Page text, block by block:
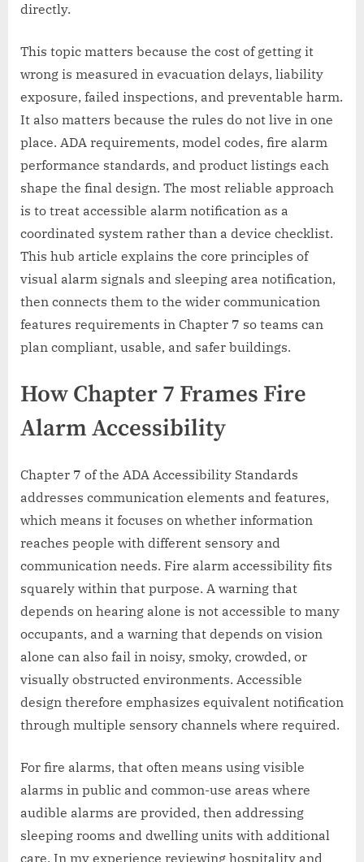
directly.
This topic matters because the cost of getting it
wrong is measured in evacuation delays, liability
exposure, failed inspections, and preventable harm.
It also matters because the rules do not live in one
place. ADA requirements, model codes, fire alarm
performance standards, and product listings each
shape the final design. The most reliable approach
is to treat accessible alarm notification as a
coordinated system rather than a device checklist.
This hub article explains the core principles of
visual alarm signals and sleeping area notification,
then connects them to the wider communication
features requirements in Chapter 7 so teams can
plan compliant, usable, and safer buildings.
How Chapter 7 Frames Fire
Alarm Accessibility
Chapter 7 of the ADA Accessibility Standards
addresses communication elements and features,
which means it focuses on whether information
reaches people with different sensory and
communication needs. Fire alarm accessibility fits
squarely within that purpose. A warning that
depends on hearing alone is not accessible to many
occupants, and a warning that depends on vision
alone can also fail in noisy, smoky, crowded, or
visually obstructed environments. Accessible
design therefore emphasizes equivalent notification
through multiple sensory channels where required.
For fire alarms, that often means using visible
alarms in public and common-use areas where
audible alarms are provided, then addressing
sleeping rooms and dwelling units with additional
care. In my experience reviewing hospitality and